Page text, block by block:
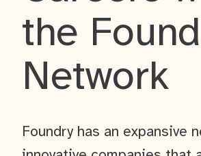
the
Network
Foundry has an expansive